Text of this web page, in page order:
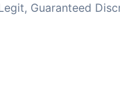
Guaranteed